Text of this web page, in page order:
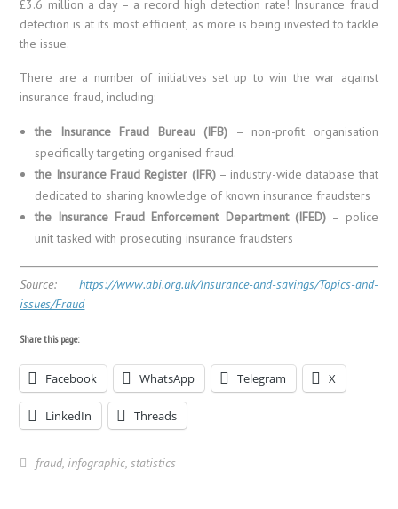
£3.6 million a day – a record high detection rate! Insurance fraud
detection is at its most efficient, as more is being invested to tackle
the issue.
There are a number of initiatives set up to win the war against
insurance fraud, including:
the Insurance Fraud Bureau (IFB) – non-profit organisation
specifically targeting organised fraud.
the Insurance Fraud Register (IFR)– industry-wide database that
dedicated to sharing knowledge of known insurance fraudsters
the Insurance Fraud Enforcement Department (IFED)– police
unit tasked with prosecuting insurance fraudsters
Source: https://www.abi.org.uk/Insurance-and-savings/Topics-and-
issues/Fraud
Share this page:
Facebook WhatsApp Telegram X
LinkedIn Threads
fraud, infographic,statistics